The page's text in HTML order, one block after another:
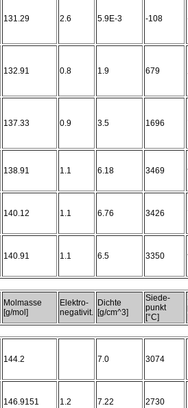
131.29 2.6 5.9E-3 -108
132.91 0.8 1.9 679
137.33 0.9 3.5 1696
138.91 1.1 6.18 3469
140.12 1.1 6.76 3426
140.91 1.1 6.5 3350
Molmasse
[g/mol]
Elektro-
negativit.
Dichte
[g/cm^3]
Siede-
punkt
[°C]
144.2 7.0 3074
146.9151 1.2 7.22 2730